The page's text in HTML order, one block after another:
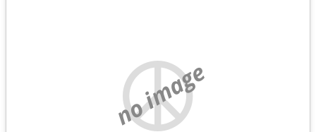
no image